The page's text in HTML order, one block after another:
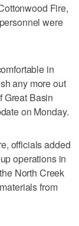
Fire,
were
in
any more out
Great Basin
on Monday.
officials added
operations in
North Creek
from